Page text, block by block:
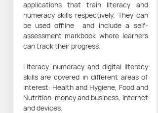
applications that train literacy and
numeracy skills respectively. They can
be used offline and include a self-
assessment markbook where learners
can track their progress.
Literacy, numeracy and digital literacy
skills are covered in different areas of
interest: Health and Hygiene, Food and
Nutrition, money and business, internet
and devices.